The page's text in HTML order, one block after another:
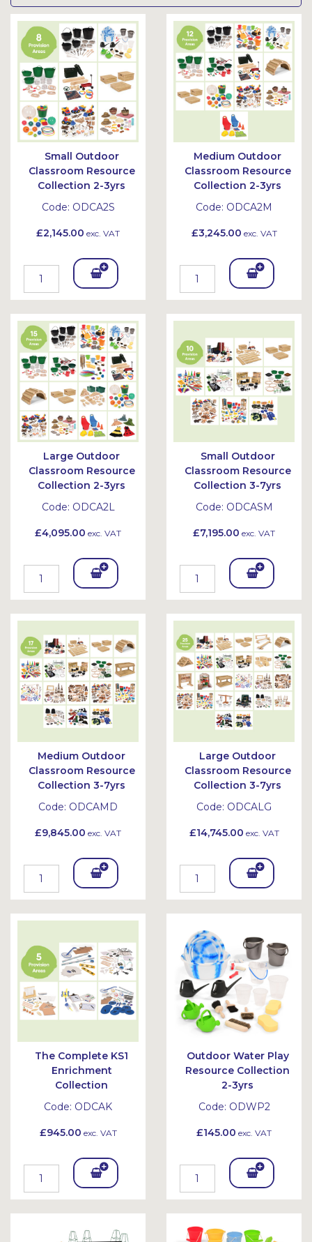
Small Outdoor
Classroom Resource
Collection 2-3yrs
Code: ODCA2S
£2,145.00 exc. VAT
Add
To
Bask
et
Medium Outdoor
Classroom Resource
Collection 2-3yrs
Code: ODCA2M
£3,245.00 exc. VAT
Add
To
et
Large Outdoor
Classroom Resource
Collection 2-3yrs
Code: ODCA2L
£4,095.00 exc. VAT
Add
To
et
Small Outdoor
Classroom Resource
Collection 3-7yrs
Code: ODCASM
£7,195.00 exc. VAT
Add
To
et
Medium Outdoor
Classroom Resource
Collection 3-7yrs
Code: ODCAMD
£9,845.00 exc. VAT
Add
To
et
Large Outdoor
Classroom Resource
Collection 3-7yrs
Code: ODCALG
£14,745.00 exc. VAT
Add
To
et
The Complete KS1
Enrichment
Collection
Code: ODCAK
£945.00 exc. VAT
Add
To
Bask
Outdoor Water Play
Resource Collection
2-3yrs
Code: ODWP2
£145.00 exc. VAT
Add
To
Bask